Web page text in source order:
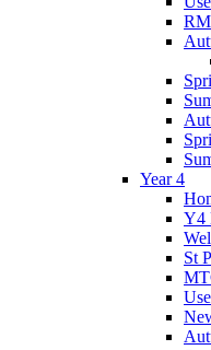
Year 4
Y4
St